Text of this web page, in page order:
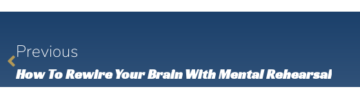
Previous
How To Rewire Your Brain With Mental Rehearsal